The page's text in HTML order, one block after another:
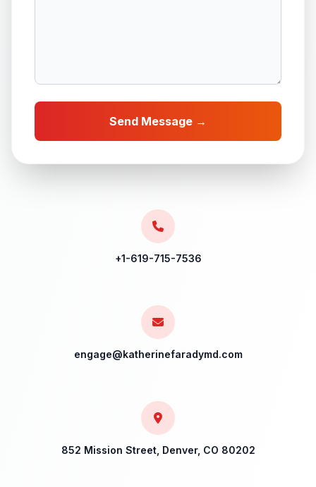
Send Message →
+1-619-715-7536
engage@katherinefaradymd.com
852 Mission Street, Denver, CO 80202